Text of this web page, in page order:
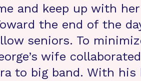
and keep up with
the end of the
seniors. To
wife
to big band. With his